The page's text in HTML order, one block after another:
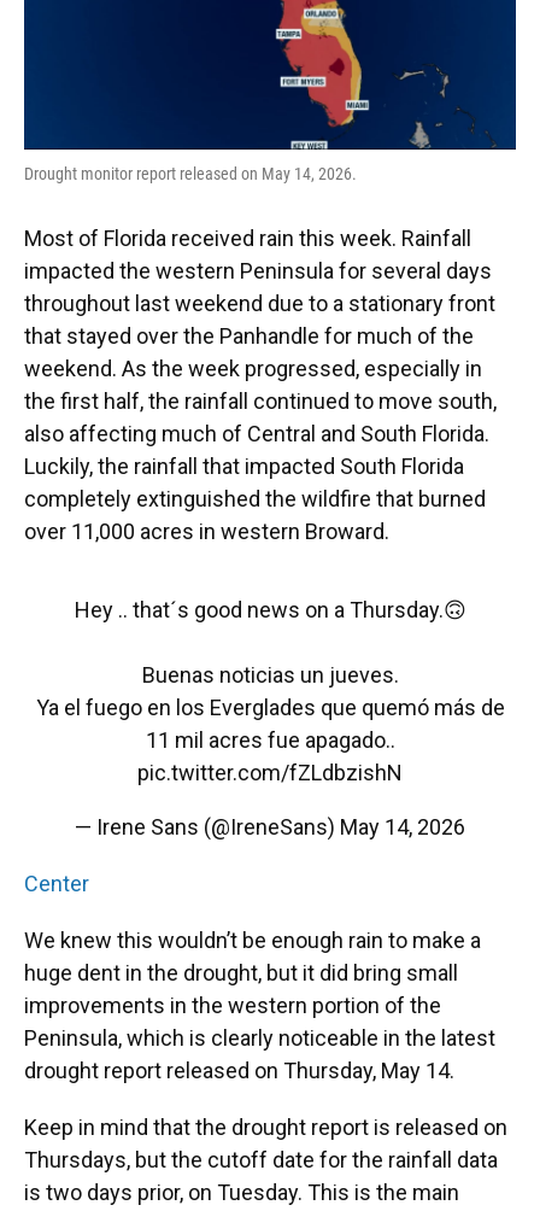
Drought monitor report released on May 14, 2026.
Most of Florida received rain this week. Rainfall
impacted the western Peninsula for several days
throughout last weekend due to a stationary front
that stayed over the Panhandle for much of the
weekend. As the week progressed, especially in
the first half, the rainfall continued to move south,
also affecting much of Central and South Florida.
Luckily, the rainfall that impacted South Florida
completely extinguished the wildfire that burned
over 11,000 acres in western Broward.
Hey .. that´s good news on a Thursday.🙃
Buenas noticias un jueves.
Ya el fuego en los Everglades que quemó más de
11 mil acres fue apagado..
pic.twitter.com/fZLdbzishN
— Irene Sans (@IreneSans) May 14, 2026
Center
We knew this wouldn’t be enough rain to make a
huge dent in the drought, but it did bring small
improvements in the western portion of the
Peninsula, which is clearly noticeable in the latest
drought report released on Thursday, May 14.
Keep in mind that the drought report is released on
Thursdays, but the cutoff date for the rainfall data
is two days prior, on Tuesday. This is the main